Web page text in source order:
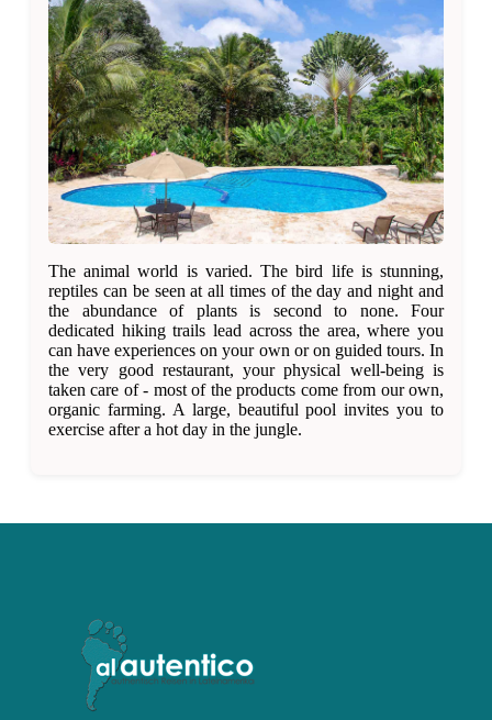
The animal world is varied. The bird life is stunning,
reptiles can be seen at all times of the day and night and
the abundance of plants is second to none. Four
dedicated hiking trails lead across the area, where you
can have experiences on your own or on guided tours. In
the very good restaurant, your physical well-being is
taken care of - most of the products come from our own,
organic farming. A large, beautiful pool invites you to
exercise after a hot day in the jungle.